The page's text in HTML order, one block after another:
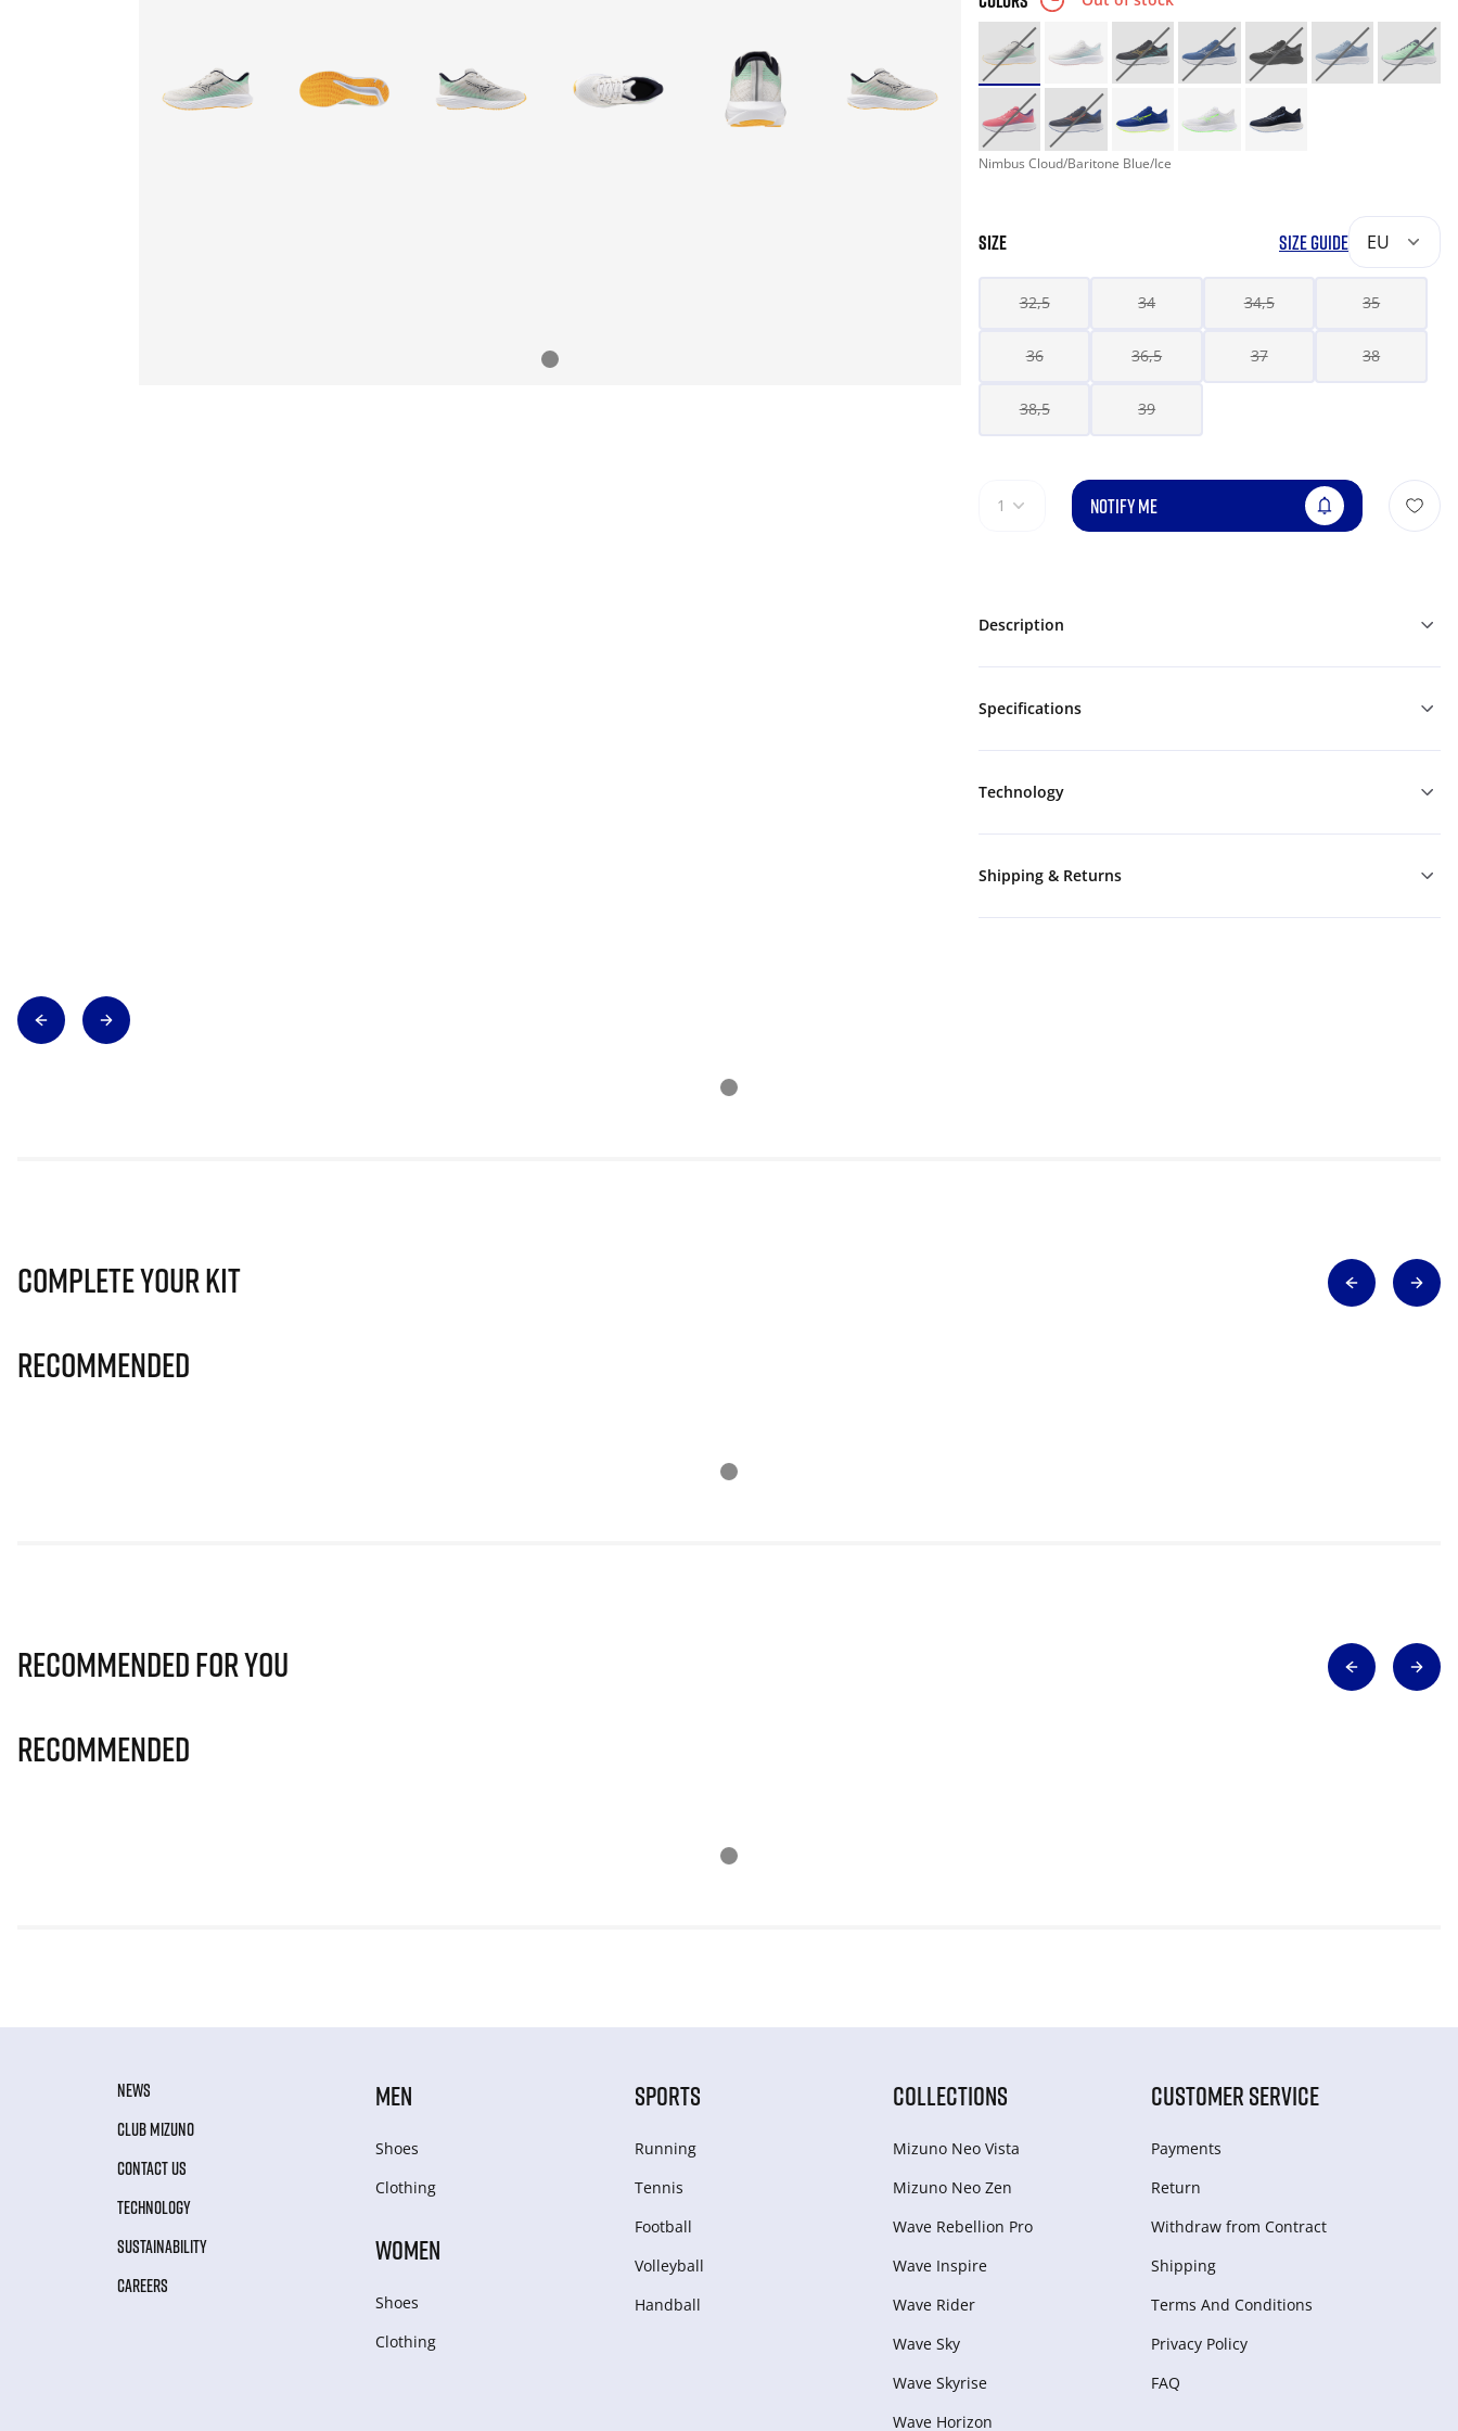
Nimbus Cloud/Baritone Blue/Ice
SIZE SIZE GUIDE EU
32,5 34 34,5 35
36 36,5 37 38
38,5 39
1 NOTIFY ME
Description
Specifications
Technology
Shipping & Returns
Complete Your Kit
Recommended
Recommended for you
Recommended
NEWS
CLUB MIZUNO
CONTACT US
TECHNOLOGY
SUSTAINABILITY
CAREERS
MEN
Shoes
Clothing
WOMEN
Shoes
Clothing
SPORTS
Running
Tennis
Football
Volleyball
Handball
COLLECTIONS
Mizuno Neo Vista
Mizuno Neo Zen
Wave Rebellion Pro
Wave Inspire
Wave Rider
Wave Sky
Wave Skyrise
Wave Horizon
CUSTOMER SERVICE
Payments
Return
Withdraw from Сontract
Shipping
Terms And Conditions
Privacy Policy
FAQ